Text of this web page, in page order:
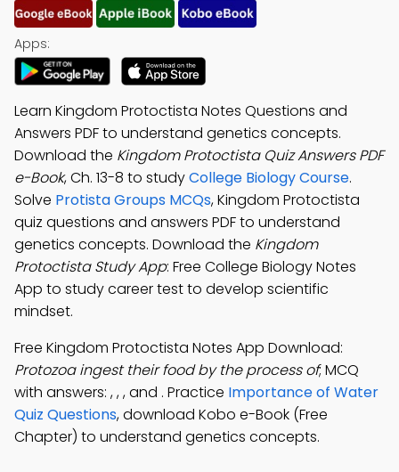
Apps:
Learn Kingdom Protoctista Notes Questions and
Answers PDF to understand genetics concepts.
Download the Kingdom Protoctista Quiz Answers PDF
e-Book, Ch. 13-8 to studyCollege Biology Course.
Solve Protista Groups MCQs, Kingdom Protoctista
quiz questions and answers PDF to understand
genetics concepts. Download the Kingdom
Protoctista Study App: Free College Biology Notes
App to study career test to develop scientific
mindset.
Free Kingdom Protoctista Notes App Download:
Protozoa ingest their food by the process of; MCQ
with answers: , , , and . Practice Importance of Water
Quiz Questions, download Kobo e-Book (Free
Chapter) to understand genetics concepts.